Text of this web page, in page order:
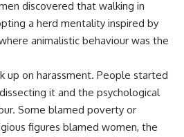
discovered that walking in
a herd mentality inspired by
animalistic behaviour was the
up on harassment. People started
it and the psychological
Some blamed poverty or
figures blamed women, the